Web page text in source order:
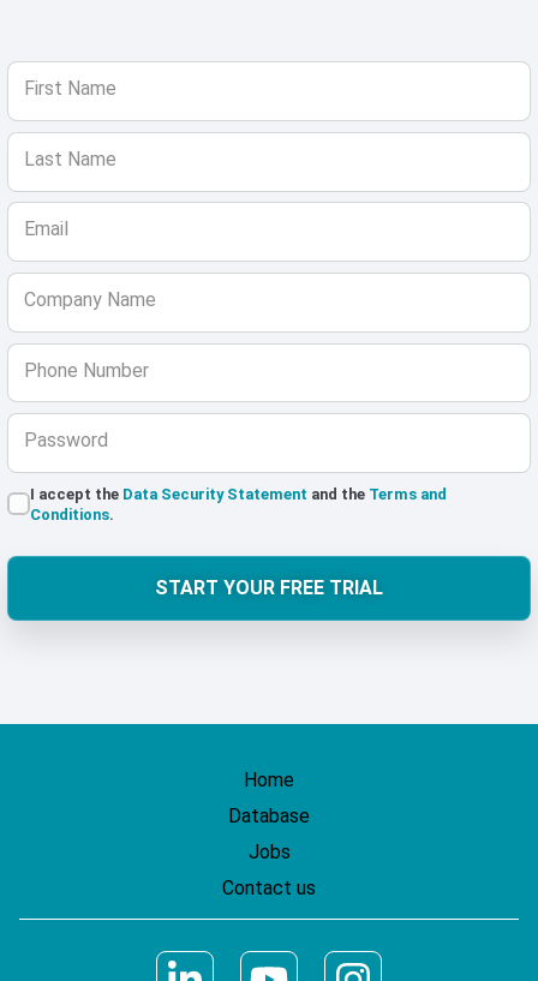
First Name
Last Name
Email
Company Name
Phone Number
Password
I accept the Data Security Statement and the Terms and
Conditions.
START YOUR FREE TRIAL
Home
Database
Jobs
Contact us